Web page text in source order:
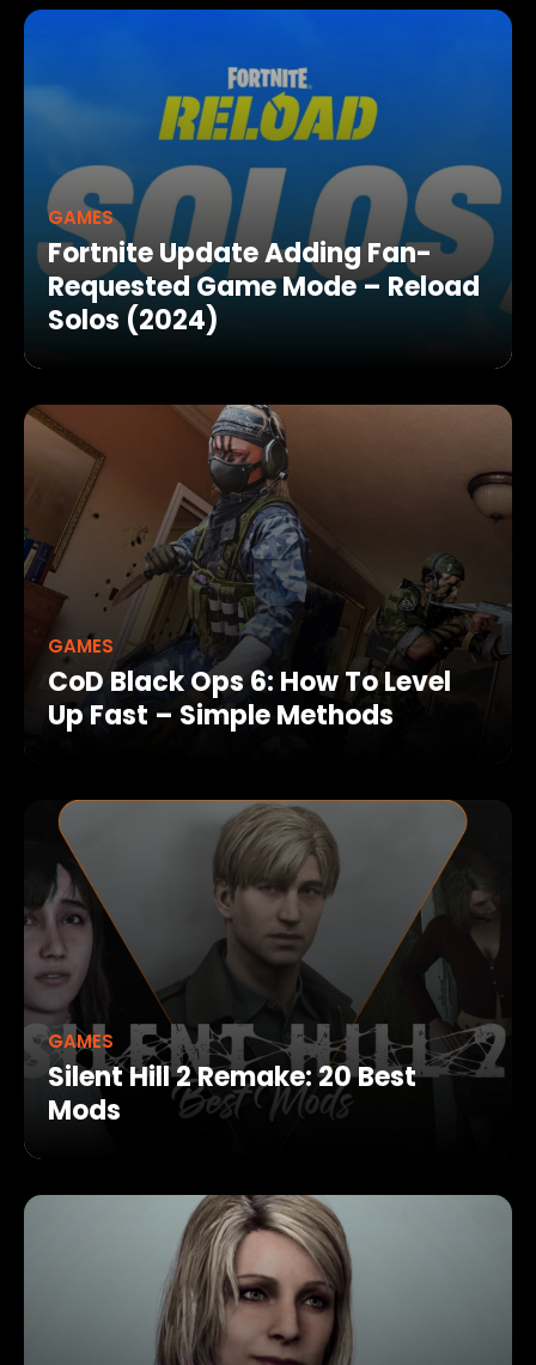
GAMES
Fortnite Update Adding Fan-
Requested Game Mode – Reload
Solos (2024)
GAMES
CoD Black Ops 6: How To Level
Up Fast – Simple Methods
GAMES
Silent Hill 2 Remake: 20 Best
Mods